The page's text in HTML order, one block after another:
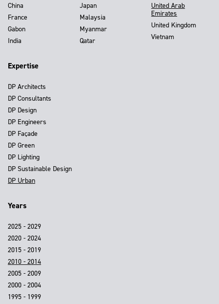
China
France
Gabon
India
Japan
Malaysia
Myanmar
Qatar
United Arab
Emirates
United Kingdom
Vietnam
Expertise
DP Architects
DP Consultants
DP Design
DP Engineers
DP Façade
DP Green
DP Lighting
DP Sustainable Design
DP Urban
Years
2025 - 2029
2020 - 2024
2015 - 2019
2010 - 2014
2005 - 2009
2000 - 2004
1995 - 1999